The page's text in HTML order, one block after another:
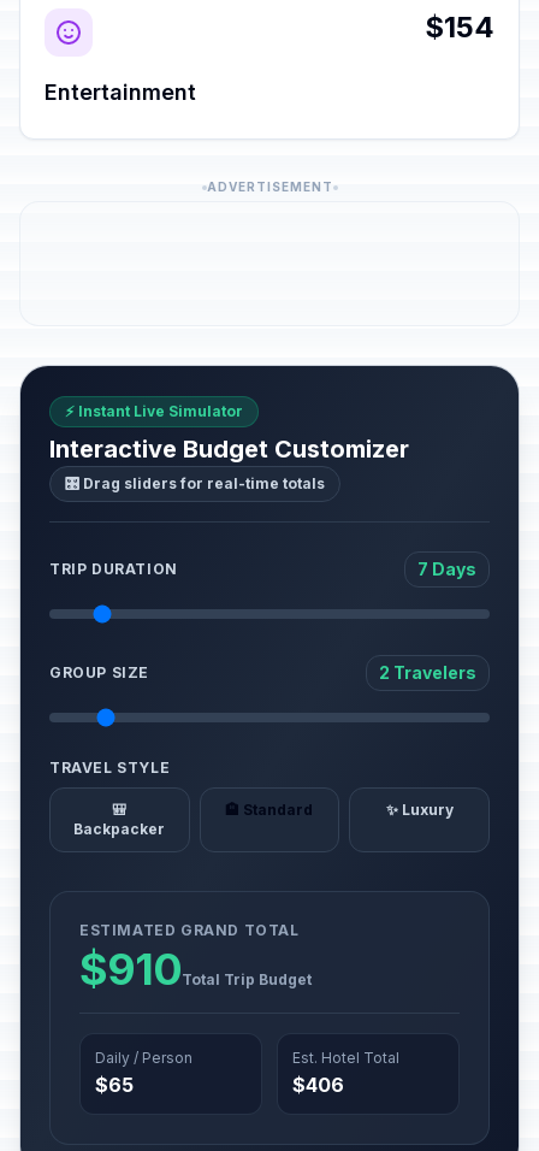
$154
Entertainment
ADVERTISEMENT
⚡ Instant Live Simulator
Interactive Budget Customizer
🎛️ Drag sliders for real-time totals
TRIP DURATION 7 Days
GROUP SIZE 2 Travelers
TRAVEL STYLE
🎒
Backpacker
🏨 Standard ✨ Luxury
ESTIMATED GRAND TOTAL
$910Total Trip Budget
Daily / Person
$65
Est. Hotel Total
$406